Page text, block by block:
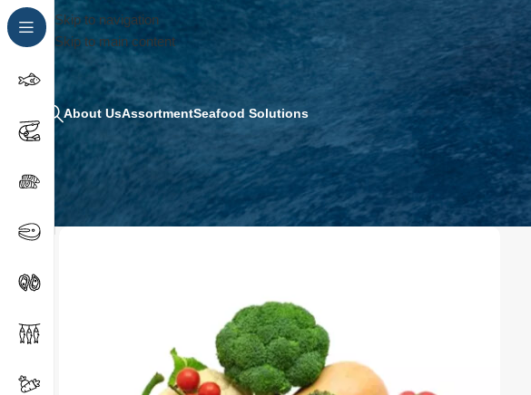
Skip to navigation
Skip to main content
About UsAssortmentSeafood Solutions